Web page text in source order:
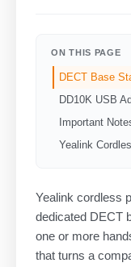
ON THIS PAGE
DECT Base
DD10K USB
Important
Yealink
Yealink cordless
dedicated DECT
one or more
that turns a